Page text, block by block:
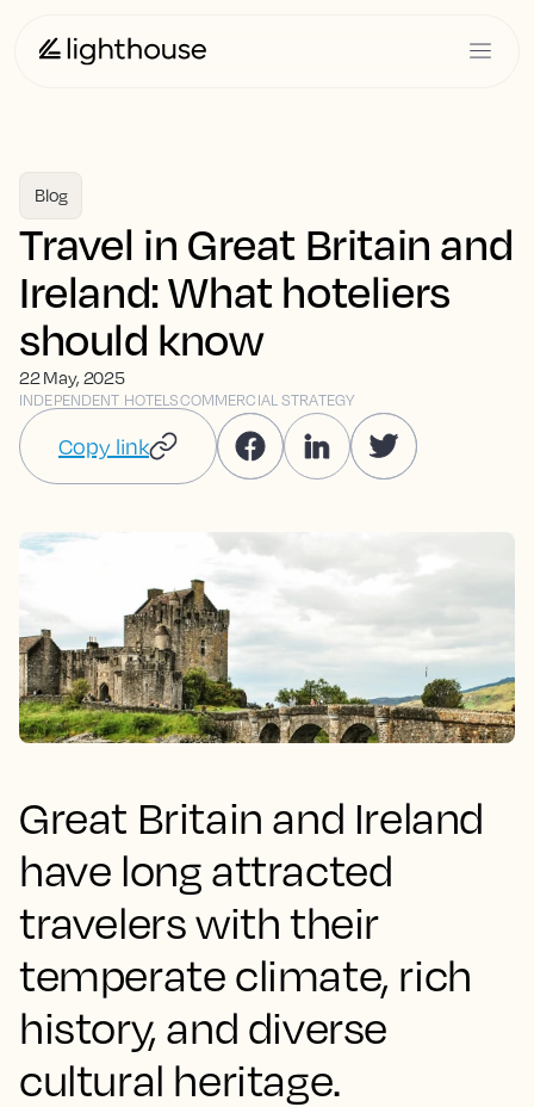
Blog
Travel in Great Britain and
Ireland: What hoteliers
should know
22 May, 2025
INDEPENDENT HOTELSCOMMERCIAL STRATEGY
Copy link
Great Britain and Ireland
have long attracted
travelers with their
temperate climate, rich
history, and diverse
cultural heritage.